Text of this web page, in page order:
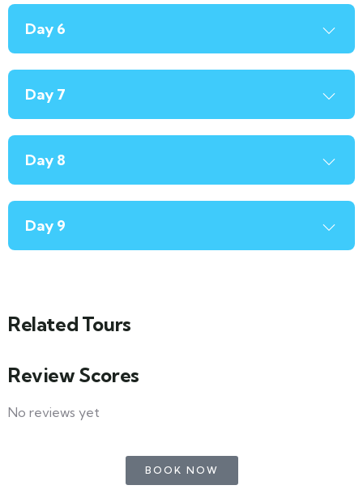
Day 6
Day 7
Day 8
Day 9
Related Tours
Review Scores
No reviews yet
BOOK NOW